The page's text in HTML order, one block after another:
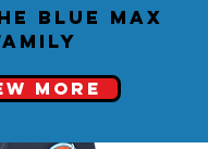
Blue Max
More